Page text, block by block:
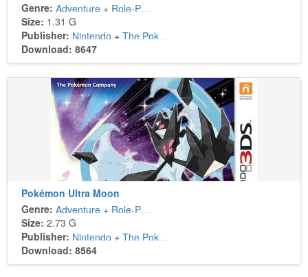
Genre: Adventure + Role-Playing
Size: 1.31 G
Publisher: Nintendo + The Pokémon Company
Download: 8647
Pokémon Ultra Moon
Genre: Adventure + Role-Playing
Size: 2.73 G
Publisher: Nintendo + The Pokémon Company
Download: 8564